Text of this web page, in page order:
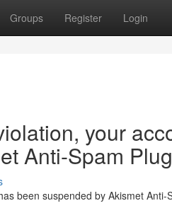
Groups Register Login
your
Anti-Spam
been suspended by Akismet Anti-